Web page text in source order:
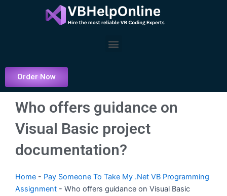
Menu
Order Now
Who offers guidance on
Visual Basic project
documentation?
Home - Pay Someone To Take My .Net VB Programming
Assignment - Who offers guidance on Visual Basic